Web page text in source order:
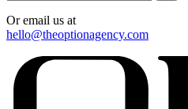
Or email us at
hello@theoptionagency.com